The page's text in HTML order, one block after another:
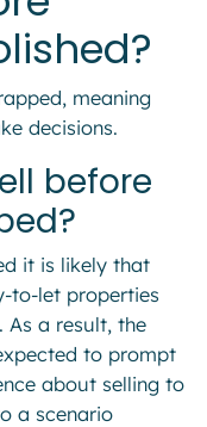
meaning
decisions.
before
it is likely that
to-let properties
a result, the
to prompt
about selling to
a scenario